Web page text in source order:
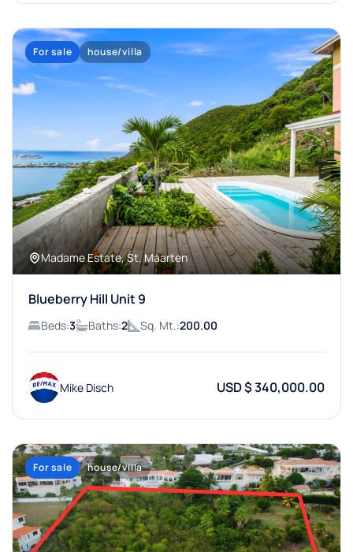
For sale house/villa
Madame Estate, St. Maarten
Blueberry Hill Unit 9
Beds:3 Baths:2 Sq. Mt.:200.00
Mike Disch USD $ 340,000.00
For sale house/villa